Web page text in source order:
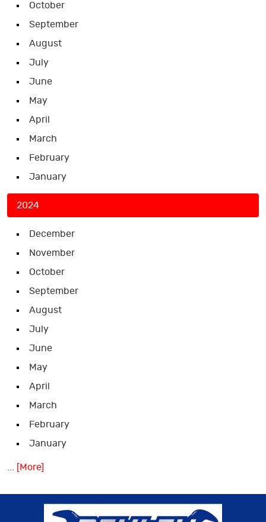
October
September
August
July
June
May
April
March
February
January
2024
December
November
October
September
August
July
June
May
April
March
February
January
... [More]